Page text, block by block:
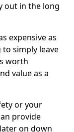
out in the long
expensive as
simply leave
worth
value as a
or your
provide
on down